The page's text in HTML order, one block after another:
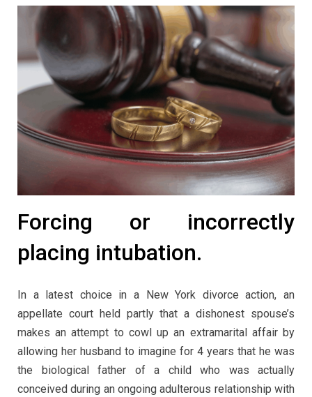
Forcing or incorrectly
placing intubation.
In a latest choice in a New York divorce action, an
appellate court held partly that a dishonest spouse’s
makes an attempt to cowl up an extramarital affair by
allowing her husband to imagine for 4 years that he was
the biological father of a child who was actually
conceived during an ongoing adulterous relationship with